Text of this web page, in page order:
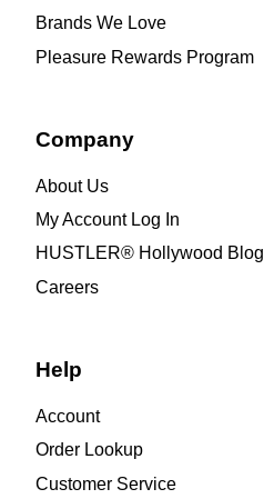
Brands We Love
Pleasure Rewards Program
Company
About Us
My Account Log In
HUSTLER® Hollywood Blog
Careers
Help
Account
Order Lookup
Customer Service